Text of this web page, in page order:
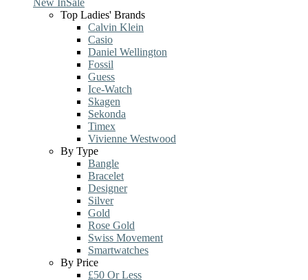
New InSale
Top Ladies' Brands
Calvin Klein
Casio
Daniel Wellington
Fossil
Guess
Ice-Watch
Skagen
Sekonda
Timex
Vivienne Westwood
By Type
Bangle
Bracelet
Designer
Silver
Gold
Rose Gold
Swiss Movement
Smartwatches
By Price
£50 Or Less